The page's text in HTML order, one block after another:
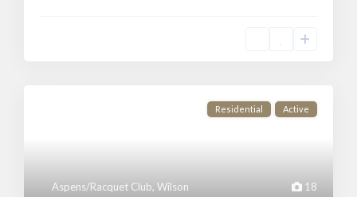
18
Aspens/Racquet Club,Wilson
Residential Active